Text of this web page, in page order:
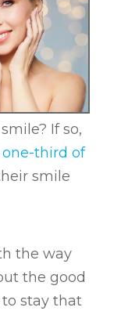
If so,
one-third of
smile
the way
the good
stay that